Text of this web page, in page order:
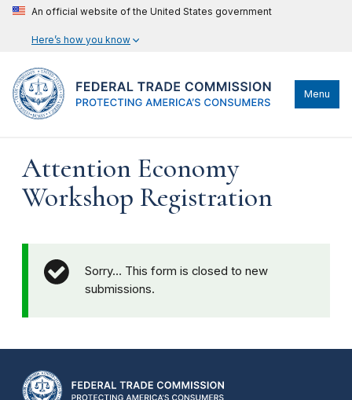
An official website of the United States government
Here’s how you know
Menu
Attention Economy
Workshop Registration
Sorry… This form is closed to new
submissions.